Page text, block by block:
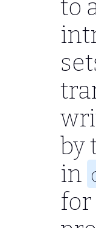
to
by
in
for